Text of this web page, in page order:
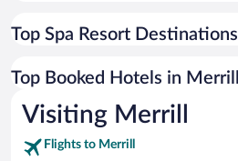
Top Spa Resort Destinations
Top Booked Hotels in Merrill
Visiting Merrill
Flights to Merrill